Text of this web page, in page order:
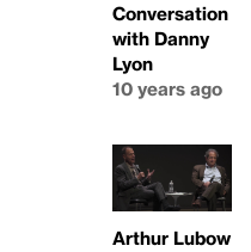
Conversation
with Danny
Lyon
10 years ago
Arthur Lubow